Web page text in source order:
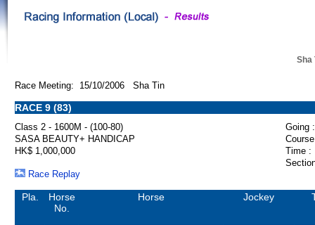
Sha
Race Meeting: 15/10/2006 Sha Tin
RACE 9 (83)
Class 2 - 1600M - (100-80)
Going :
SASA BEAUTY+ HANDICAP
HK$ 1,000,000
Time :
Race Replay
Pla.
Horse
No.
Horse Jockey